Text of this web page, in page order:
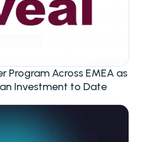
Program Across EMEA as
Investment to Date